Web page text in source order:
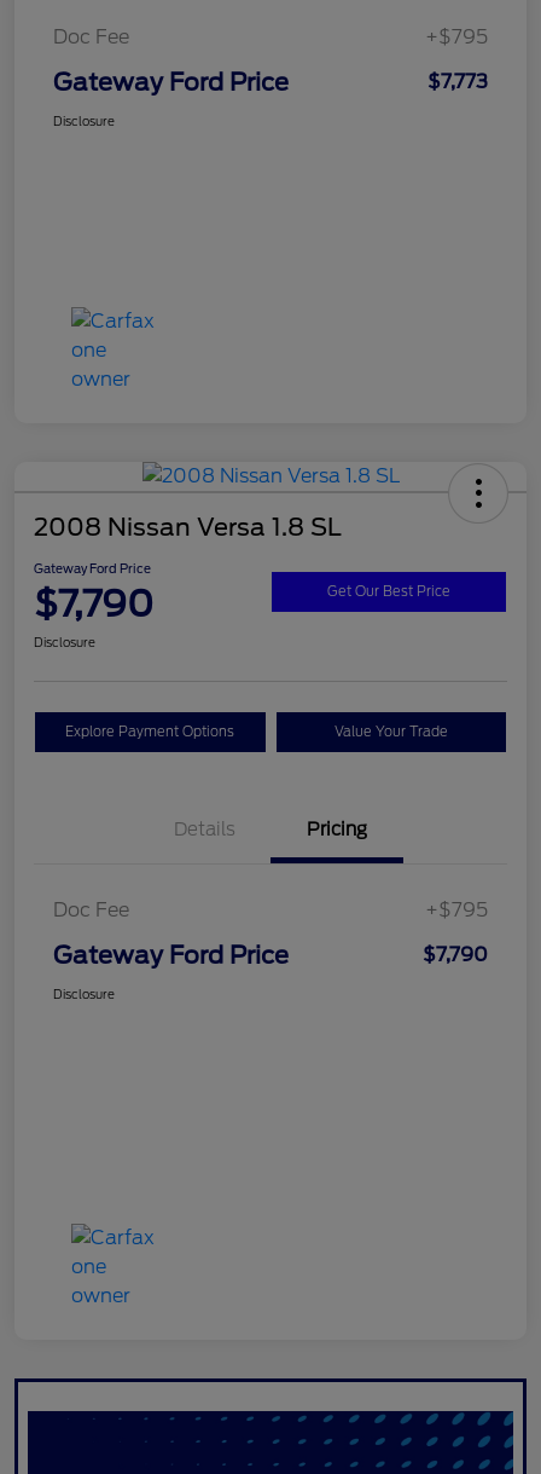
Doc Fee +$795
Gateway Ford Price $7,773
Disclosure
2008 Nissan Versa 1.8 SL
Gateway Ford Price
$7,790 Get Our Best Price
Disclosure
Explore Payment Options Value Your Trade
Details Pricing
Doc Fee +$795
Gateway Ford Price $7,790
Disclosure